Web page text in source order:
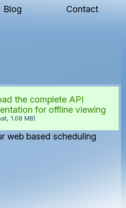
Blog Contact
the complete API
for offline viewing
1.08 MB)
web based scheduling